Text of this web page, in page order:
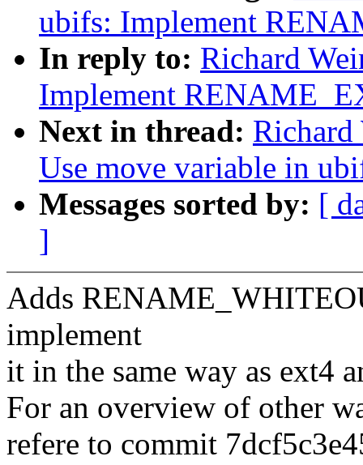
ubifs: Implement
In reply to: Richard
Implement
Next in thread:
Use move variable in
Messages sorted by: [
]
Adds
implement
it in the same way as ext4
For an overview of other
refere to commit